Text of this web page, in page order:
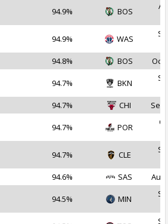
94.9% BOS
94.9% WAS
94.8% BOS Oct
94.7% BKN
94.7% CHI Sep
94.7% POR
94.7% CLE
94.6% SAS Aug
94.5% MIN